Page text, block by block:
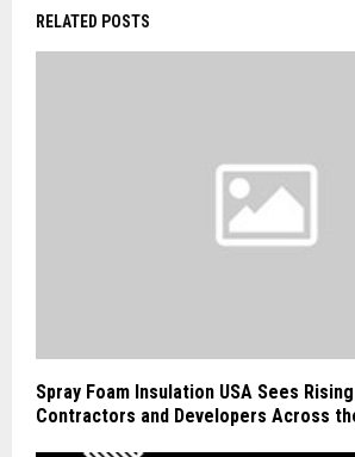
RELATED POSTS
Spray Foam Insulation USA Sees
Contractors and Developers Across